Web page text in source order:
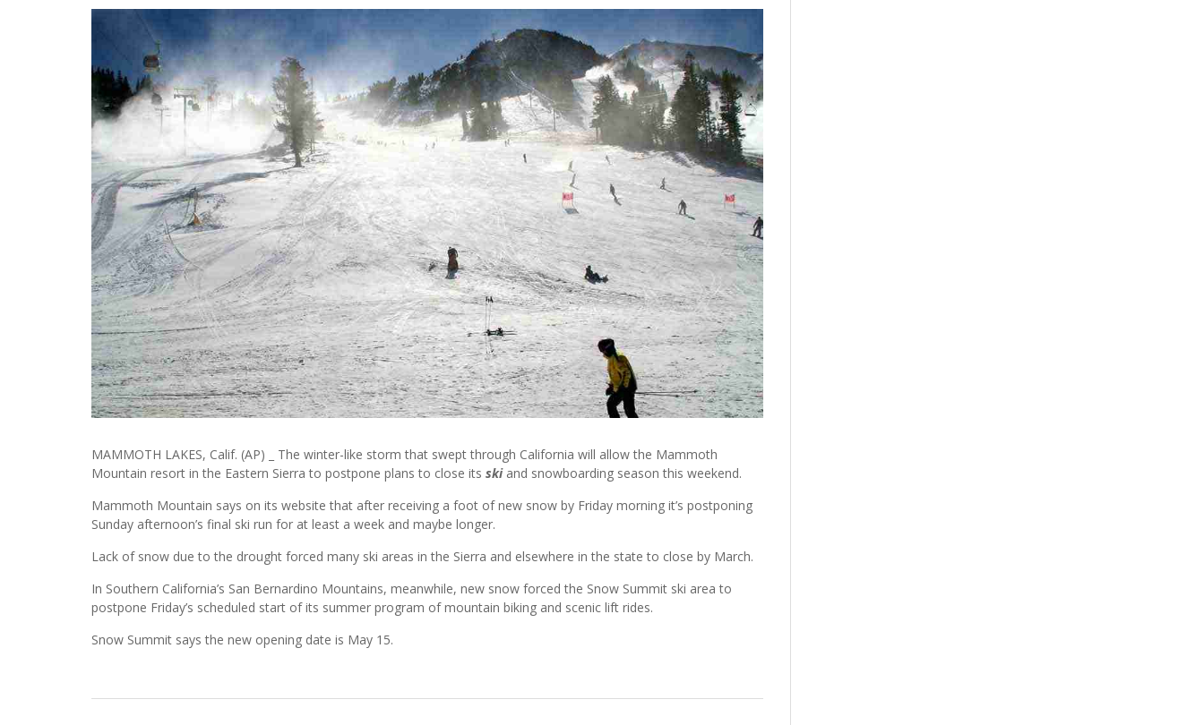
MAMMOTH LAKES, Calif. (AP) _ The winter-like storm that swept through California will allow the Mammoth
Mountain resort in the Eastern Sierra to postpone plans to close its skiand snowboarding season this weekend.
Mammoth Mountain says on its website that after receiving a foot of new snow by Friday morning it’s postponing
Sunday afternoon’s final ski run for at least a week and maybe longer.
Lack of snow due to the drought forced many ski areas in the Sierra and elsewhere in the state to close by March.
In Southern California’s San Bernardino Mountains, meanwhile, new snow forced the Snow Summit ski area to
postpone Friday’s scheduled start of its summer program of mountain biking and scenic lift rides.
Snow Summit says the new opening date is May 15.